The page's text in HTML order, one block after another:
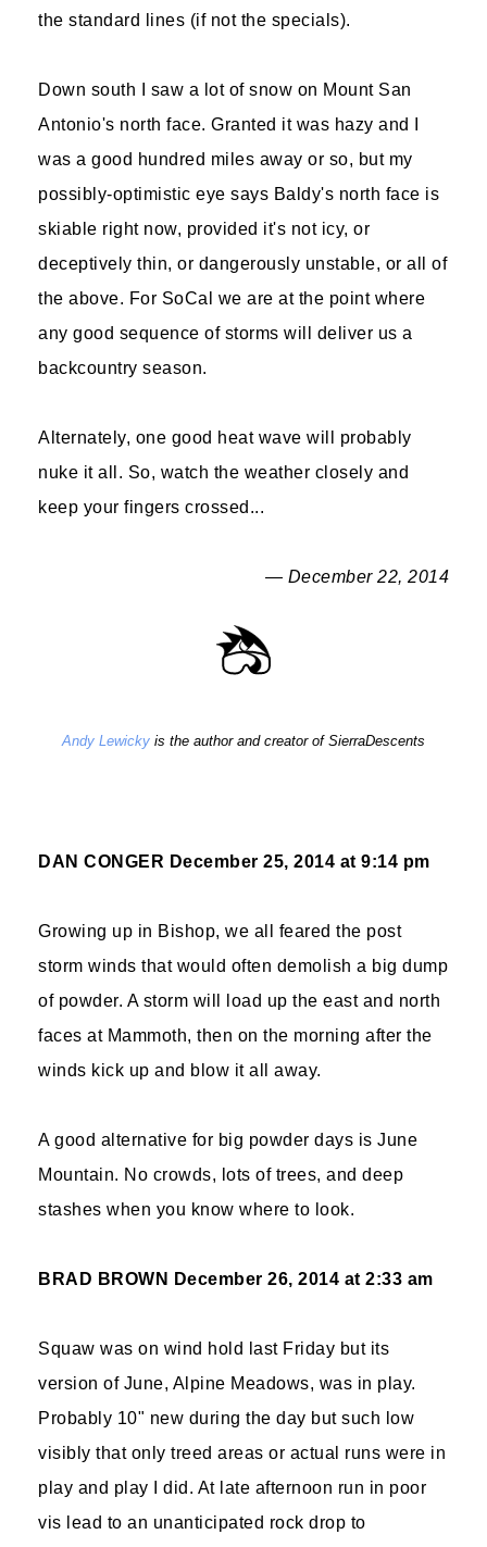
the standard lines (if not the specials).
Down south I saw a lot of snow on Mount San
Antonio's north face. Granted it was hazy and I
was a good hundred miles away or so, but my
possibly-optimistic eye says Baldy's north face is
skiable right now, provided it's not icy, or
deceptively thin, or dangerously unstable, or all of
the above. For SoCal we are at the point where
any good sequence of storms will deliver us a
backcountry season.
Alternately, one good heat wave will probably
nuke it all. So, watch the weather closely and
keep your fingers crossed...
— December 22, 2014
Andy Lewicky is the author and creator of SierraDescents
DAN CONGER December 25, 2014 at 9:14 pm
Growing up in Bishop, we all feared the post
storm winds that would often demolish a big dump
of powder. A storm will load up the east and north
faces at Mammoth, then on the morning after the
winds kick up and blow it all away.
A good alternative for big powder days is June
Mountain. No crowds, lots of trees, and deep
stashes when you know where to look.
BRAD BROWN December 26, 2014 at 2:33 am
Squaw was on wind hold last Friday but its
version of June, Alpine Meadows, was in play.
Probably 10" new during the day but such low
visibly that only treed areas or actual runs were in
play and play I did. At late afternoon run in poor
vis lead to an unanticipated rock drop to